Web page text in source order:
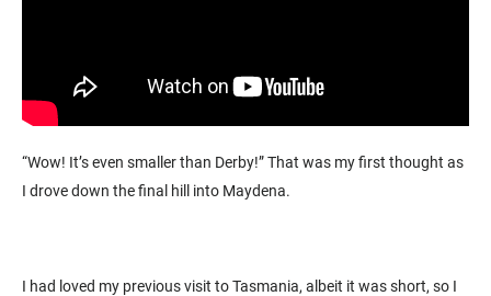
“Wow! It’s even smaller than Derby!” That was my first thought as
I drove down the final hill into Maydena.
I had loved my previous visit to Tasmania, albeit it was short, so I